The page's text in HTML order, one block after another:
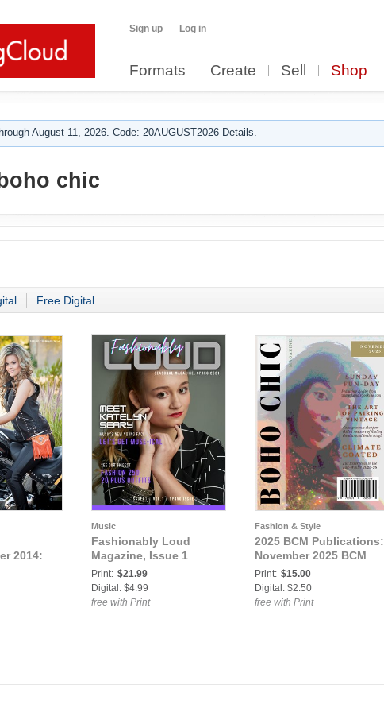
Sign up Log in
Formats Create Sell Shop
August 11, 2026. Code: 20AUGUST2026 Details.
boho chic
Free Digital
2014:
Music
Fashionably Loud
Magazine, Issue 1
Print: $21.99
Digital: $4.99
free with Print
Fashion & Style
2025 BCM Publications:
November 2025 BCM
Print: $15.00
Digital: $2.50
free with Print